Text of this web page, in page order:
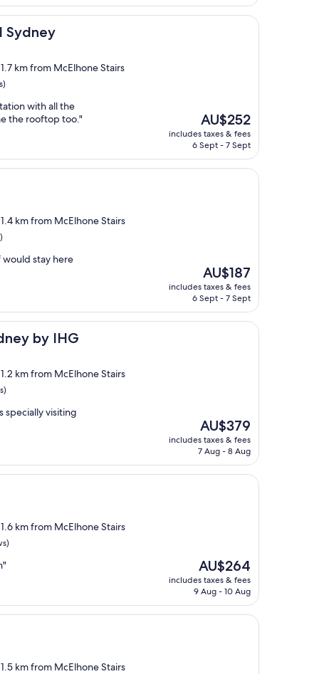
Sydney
km from McElhone Stairs
with all the
the rooftop too."
The
price
is
AU$252
includes taxes & fees
6 Sept - 7 Sept
km from McElhone Stairs
stay here
The
price
is
AU$187
includes taxes & fees
6 Sept - 7 Sept
by IHG
km from McElhone Stairs
specially visiting
The
price
is
AU$379
includes taxes & fees
7 Aug - 8 Aug
km from McElhone Stairs
The
price
is
AU$264
includes taxes & fees
9 Aug - 10 Aug
km from McElhone Stairs